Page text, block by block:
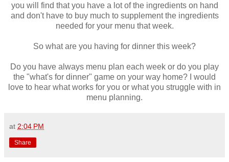
you will find that you have a lot of the ingredients on hand
and don't have to buy much to supplement the ingredients
needed for your menu that week.
So what are you having for dinner this week?
Do you have always menu plan each week or do you play
the "what's for dinner" game on your way home? I would
love to hear what works for you or what you struggle with in
menu planning.
at 2:04 PM
Share